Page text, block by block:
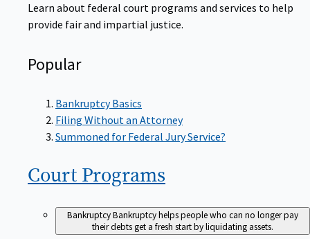
Learn about federal court programs and services to help
provide fair and impartial justice.
Popular
Bankruptcy Basics
Filing Without an Attorney
Summoned for Federal Jury Service?
Court Programs
BankruptcyBankruptcy helps people who can no longer pay
their debts get a fresh start by liquidating assets.